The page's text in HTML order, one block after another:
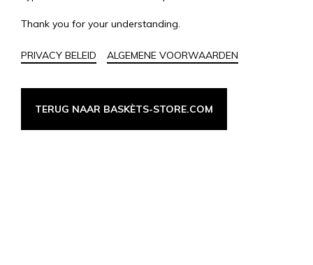
Thank you for your understanding.
PRIVACY BELEID ALGEMENE VOORWAARDEN
TERUG NAAR BASKÈTS-STORE.COM